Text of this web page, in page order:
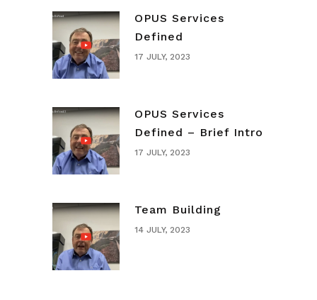
OPUS Services
Defined
17 JULY, 2023
OPUS Services
Defined – Brief Intro
17 JULY, 2023
Team Building
14 JULY, 2023